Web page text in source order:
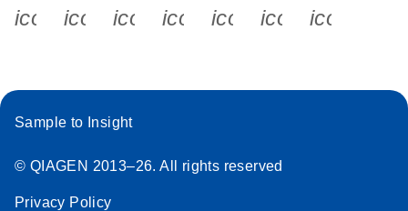
icon_0340_cc_gen_x-s
icon_0066_linkedin-s
icon_0064_facebook-s
icon_0065_instagram-s
Sample to Insight
© QIAGEN 2013–26. All rights reserved
Privacy Policy